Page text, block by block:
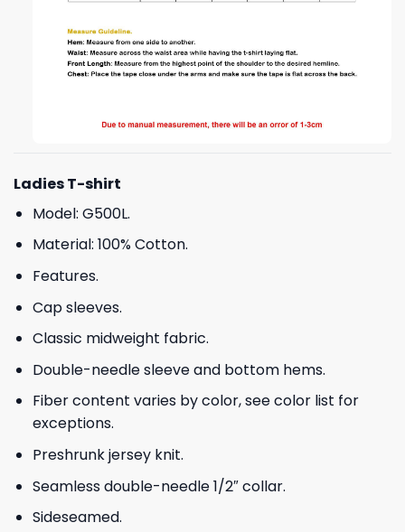
Ladies T-shirt
Model: G500L.
Material: 100% Cotton.
Features.
Cap sleeves.
Classic midweight fabric.
Double-needle sleeve and bottom hems.
Fiber content varies by color, see color list for
exceptions.
Preshrunk jersey knit.
Seamless double-needle 1/2″ collar.
Sideseamed.